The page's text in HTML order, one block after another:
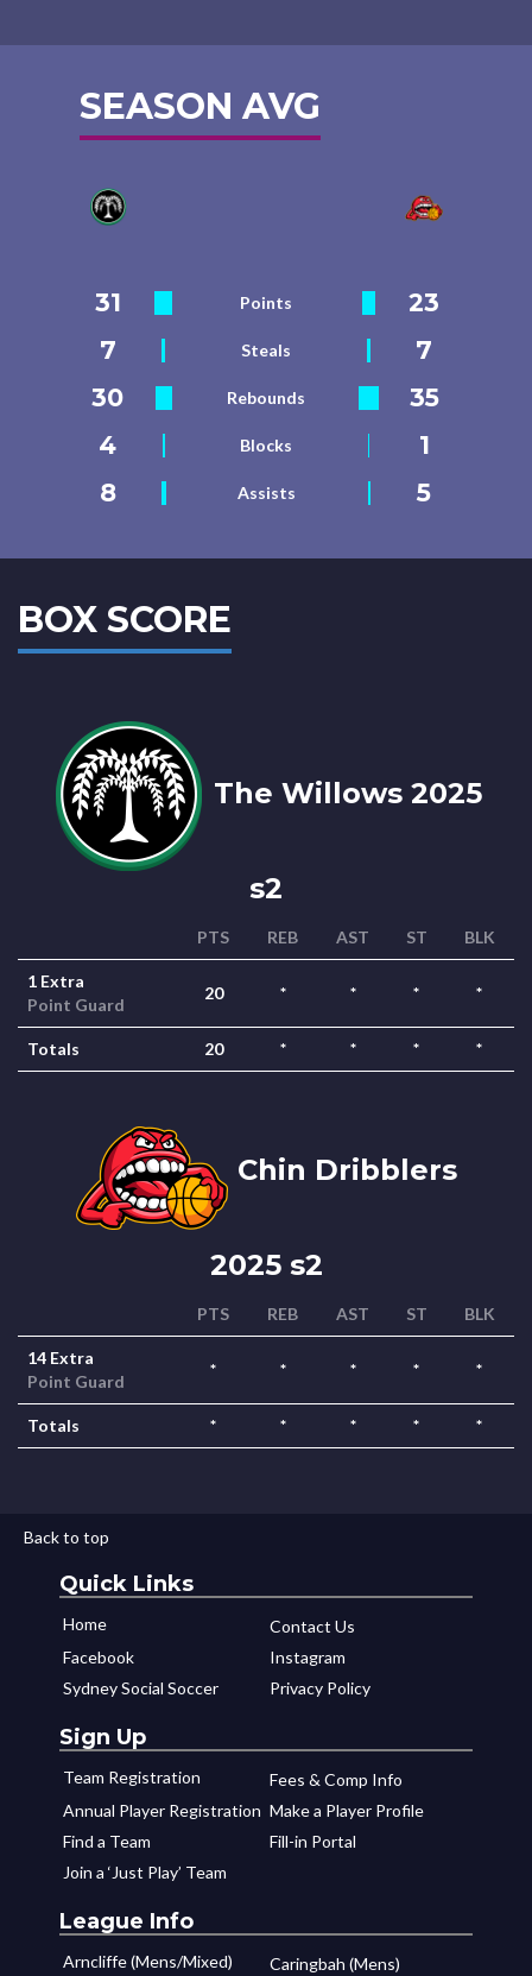
SEASON AVG
31 Points
23
7
Steals
7
30
Rebounds
35
4
Blocks
1
8
Assists 5
BOX SCORE
The Willows 2025
s2
PTS REB AST ST BLK
1 Extra
Point Guard
20 * * * *
Totals 20 * * * *
Chin Dribblers
2025 s2
PTS REB AST ST BLK
14 Extra
Point Guard
* * * * *
Totals * * * * *
Back to top
Quick Links
Home
Contact Us
Facebook
Instagram
Sydney Social Soccer
Privacy Policy
Sign Up
Team Registration
Fees & Comp Info
Annual Player Registration Make a Player Profile
Find a Team
Fill-in Portal
Join a ‘Just Play’ Team
League Info
Arncliffe (Mens/Mixed) Caringbah (Mens)